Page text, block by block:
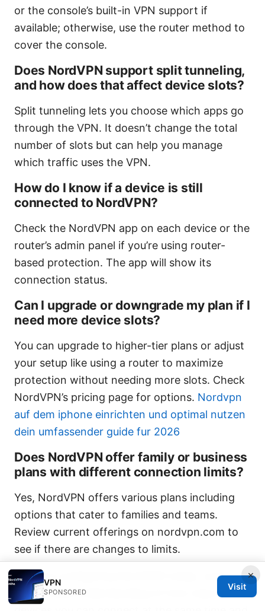
or the console’s built-in VPN support if
available; otherwise, use the router method to
cover the console.
Does NordVPN support split tunneling,
and how does that affect device slots?
Split tunneling lets you choose which apps go
through the VPN. It doesn’t change the total
number of slots but can help you manage
which traffic uses the VPN.
How do I know if a device is still
connected to NordVPN?
Check the NordVPN app on each device or the
router’s admin panel if you’re using router-
based protection. The app will show its
connection status.
Can I upgrade or downgrade my plan if I
need more device slots?
You can upgrade to higher-tier plans or adjust
your setup like using a router to maximize
protection without needing more slots. Check
NordVPN’s pricing page for options. Nordvpn
auf dem iphone einrichten und optimal nutzen
dein umfassender guide fur 2026
Does NordVPN offer family or business
plans with different connection limits?
Yes, NordVPN offers various plans including
options that cater to families and teams.
Review current offerings on nordvpn.com to
see if there are changes to limits.
If you’re configuring NordVPN today, you’ll
have a solid understanding of how many
×
VPN
SPONSORED
Visit